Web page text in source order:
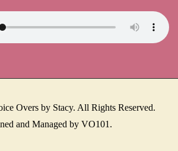
Overs by Stacy. All Rights Reserved.
and Managed by VO101.